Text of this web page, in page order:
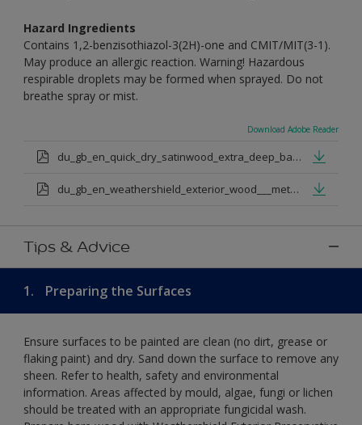
Hazard Ingredients
Contains 1,2-benzisothiazol-3(2H)-one and CMIT/MIT(3-1).
May produce an allergic reaction. Warning! Hazardous
respirable droplets may be formed when sprayed. Do not
breathe spray or mist.
Download Adobe Reader
du_gb_en_quick_dry_satinwood_extra_deep_base.pdf
du_gb_en_weathershield_exterior_wood___metal_quickdry_satin_medium_base.pdf
Tips & Advice
1. Preparing the Surfaces
Ensure surfaces to be painted are clean (no dirt, grease or
flaking paint) and dry. Sand down the surface to remove any
sheen. Refer to health, safety and environmental
information. Areas affected by mould, algae, fungi or lichen
should be treated with an appropriate fungicidal wash.